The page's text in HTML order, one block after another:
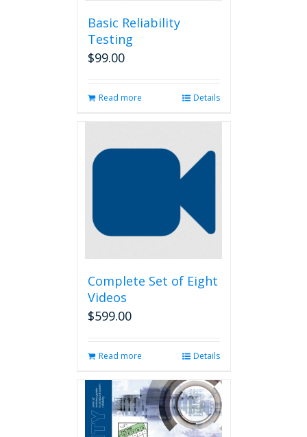
Basic Reliability
Testing
$99.00
Read more Details
Complete Set of Eight
Videos
$599.00
Read more Details